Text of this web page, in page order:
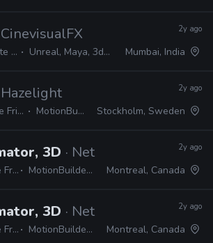
CinevisualFX
Unreal, Maya, 3ds Max, Unity
2y ago
Mumbai, India
Hazelight
MotionBuilder
2y ago
Stockholm, Sweden
3D · NetEase Games
MotionBuilder, Maya
2y ago
Montreal, Canada
3D · NetEase Games
MotionBuilder, Maya
2y ago
Montreal, Canada